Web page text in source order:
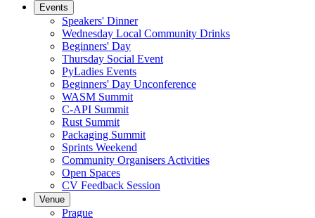
Events
Speakers' Dinner
Wednesday Local Community Drinks
Beginners' Day
Thursday Social Event
PyLadies Events
Beginners' Day Unconference
WASM Summit
C-API Summit
Rust Summit
Packaging Summit
Sprints Weekend
Community Organisers Activities
Open Spaces
CV Feedback Session
Venue
Prague